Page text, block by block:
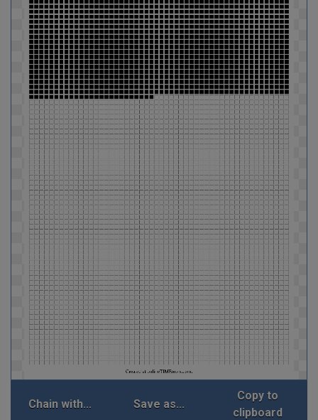
Chain with... Save as...
Copy to
clipboard